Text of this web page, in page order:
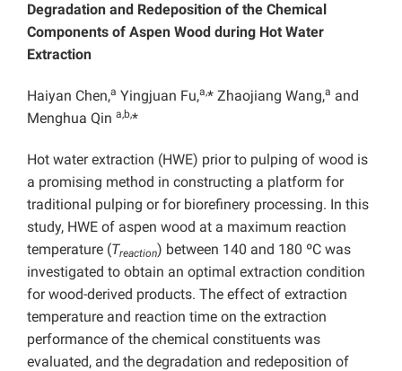
Degradation and Redeposition of the Chemical
Components of Aspen Wood during Hot Water
Extraction
Haiyan Chen,a Yingjuan Fu,a,* Zhaojiang Wang,a and
Menghua Qin a,b,*
Hot water extraction (HWE) prior to pulping of wood is
a promising method in constructing a platform for
traditional pulping or for biorefinery processing. In this
study, HWE of aspen wood at a maximum reaction
temperature (Treaction) between 140 and 180 ºC was
investigated to obtain an optimal extraction condition
for wood-derived products. The effect of extraction
temperature and reaction time on the extraction
performance of the chemical constituents was
evaluated, and the degradation and redeposition of